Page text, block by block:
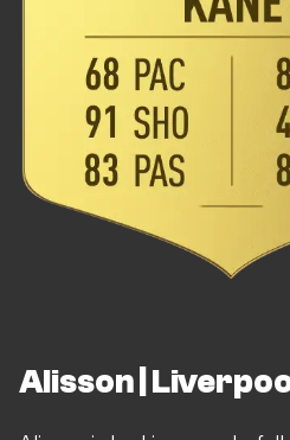
Alisson |